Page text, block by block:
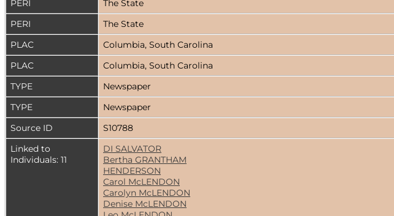
PERI
The State
PERI
The State
PLAC
Columbia, South Carolina
PLAC
Columbia, South Carolina
TYPE
Newspaper
TYPE
Newspaper
Source ID
S10788
Linked to
Individuals: 11
DI SALVATOR
Bertha GRANTHAM
HENDERSON
Carol McLENDON
Carolyn McLENDON
Denise McLENDON